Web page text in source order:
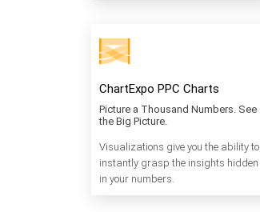
ChartExpo PPC Charts
Picture a Thousand Numbers. See
the Big Picture.
Visualizations give you the ability to
instantly grasp the insights hidden
in your numbers.